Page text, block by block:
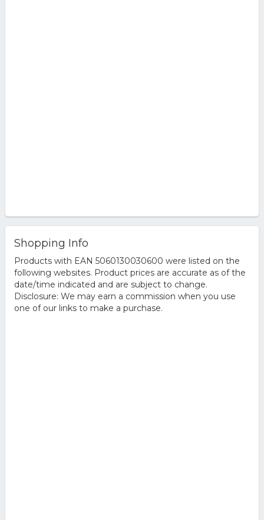
Shopping Info
Products with EAN 5060130030600 were listed on the
following websites. Product prices are accurate as of the
date/time indicated and are subject to change.
Disclosure: We may earn a commission when you use
one of our links to make a purchase.